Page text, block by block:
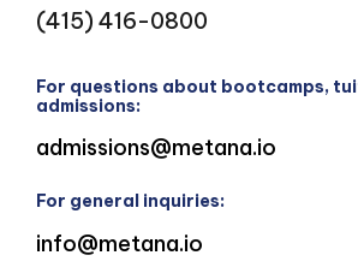
(415) 416-0800
For questions about bootcamps,
admissions:
admissions@metana.io
For general inquiries:
info@metana.io